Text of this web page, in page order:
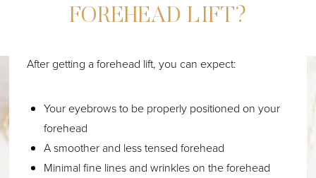
FOREHEAD LIFT?
After getting a forehead lift, you can expect:
Your eyebrows to be properly positioned on your
forehead
A smoother and less tensed forehead
Minimal fine lines and wrinkles on the forehead